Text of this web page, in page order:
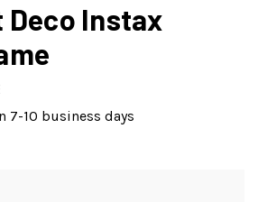
Deco Instax
7-10 business days